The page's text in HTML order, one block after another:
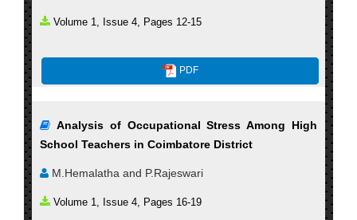
Volume 1, Issue 4, Pages 12-15
PDF
Analysis of Occupational Stress Among High
School Teachers in Coimbatore District
M.Hemalatha and P.Rajeswari
Volume 1, Issue 4, Pages 16-19